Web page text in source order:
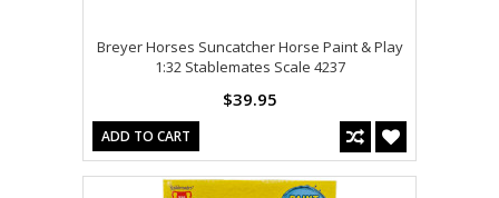
Breyer Horses Suncatcher Horse Paint & Play
1:32 Stablemates Scale 4237
$39.95
ADD TO CART